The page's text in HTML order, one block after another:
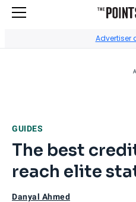
Advertiser
GUIDES
The best
reach elite
Danyal Ahmed